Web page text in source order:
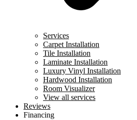
Services
Carpet Installation
Tile Installation
Laminate Installation
Luxury Vinyl Installation
Hardwood Installation
Room Visualizer
View all services
Reviews
Financing